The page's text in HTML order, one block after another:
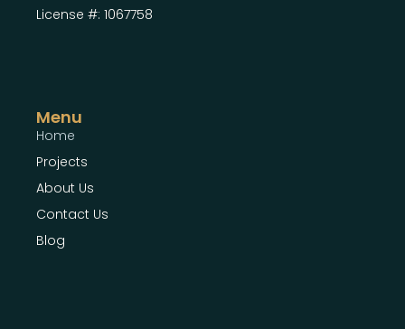
Menu
Home
Projects
About Us
Contact Us
Blog
License #: 1067758